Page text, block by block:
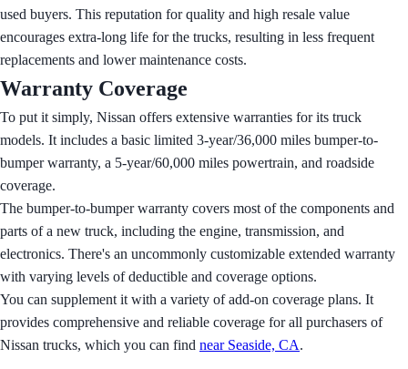
used buyers. This reputation for quality and high resale value
encourages extra-long life for the trucks, resulting in less frequent
replacements and lower maintenance costs.
Warranty Coverage
To put it simply, Nissan offers extensive warranties for its truck
models. It includes a basic limited 3-year/36,000 miles bumper-to-
bumper warranty, a 5-year/60,000 miles powertrain, and roadside
coverage.
The bumper-to-bumper warranty covers most of the components and
parts of a new truck, including the engine, transmission, and
electronics. There's an uncommonly customizable extended warranty
with varying levels of deductible and coverage options.
You can supplement it with a variety of add-on coverage plans. It
provides comprehensive and reliable coverage for all purchasers of
Nissan trucks, which you can find near Seaside, CA.